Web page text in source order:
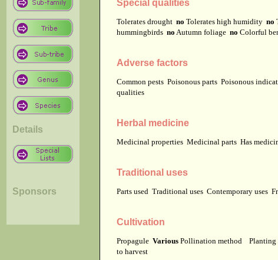
Details
Sponsors
Special qualities
Tolerates drought no Tolerates high humidity no
hummingbirds no Autumn foliage no Colorful
Adverse factors
Common pests Poisonous parts Poisonous
qualities
Herbal medicine
Medicinal properties Medicinal parts Has
Traditional uses
Parts used Traditional uses Contemporary uses
Cultivation
Propagule Various Pollination method Planting
to harvest